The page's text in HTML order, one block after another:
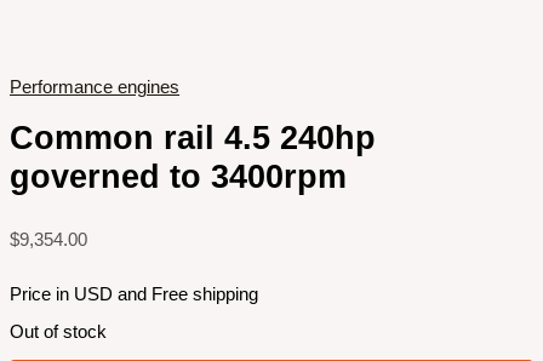
Performance engines
Common rail 4.5 240hp
governed to 3400rpm
$9,354.00
Price in USD and Free shipping
Out of stock